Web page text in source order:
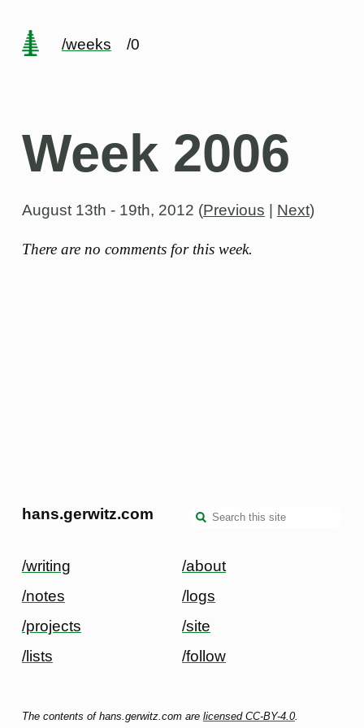
/weeks /0
Week 2006
August 13th - 19th, 2012 (Previous Next)
There are no comments for this week.
hans.gerwitz.com
/writing
/notes
/projects
/lists
/about
/logs
/site
/follow
The contents of hans.gerwitz.com are licensed CC-BY-4.0.